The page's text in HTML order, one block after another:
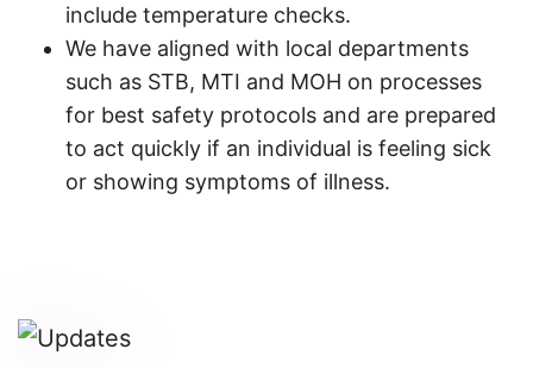
include temperature checks.
We have aligned with local departments
such as STB, MTI and MOH on processes
for best safety protocols and are prepared
to act quickly if an individual is feeling sick
or showing symptoms of illness.